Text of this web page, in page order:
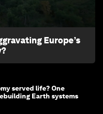
Europe’s
served life? One
Earth systems